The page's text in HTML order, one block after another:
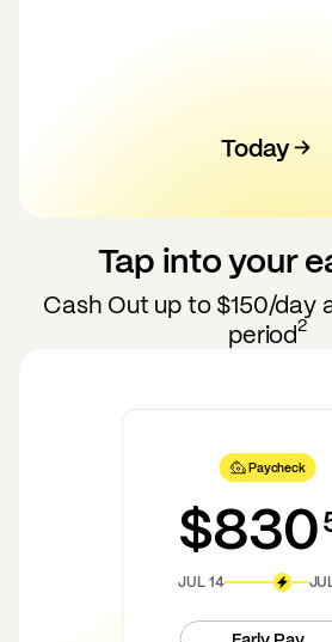
Today
Tap into your
Cash Out up to$150/day
period2
Paycheck
$830
JUL 14